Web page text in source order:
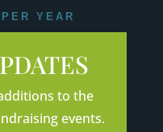
YEAR
to the
events.